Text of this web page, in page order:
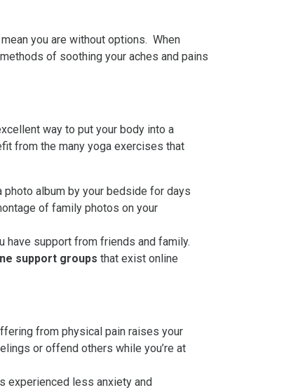
you are without options. When
of soothing your aches and pains
way to put your body into a
from the many yoga exercises that
album by your bedside for days
of family photos on your
have support from friends and family.
support groups that exist online
from physical pain raises your
or offend others while you’re at
experienced less anxiety and